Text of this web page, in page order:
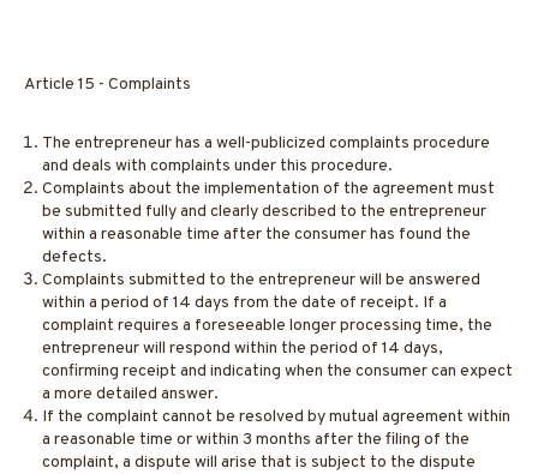
Article 15 - Complaints
The entrepreneur has a well-publicized complaints procedure
and deals with complaints under this procedure.
Complaints about the implementation of the agreement must
be submitted fully and clearly described to the entrepreneur
within a reasonable time after the consumer has found the
defects.
Complaints submitted to the entrepreneur will be answered
within a period of 14 days from the date of receipt. If a
complaint requires a foreseeable longer processing time, the
entrepreneur will respond within the period of 14 days,
confirming receipt and indicating when the consumer can expect
a more detailed answer.
If the complaint cannot be resolved by mutual agreement within
a reasonable time or within 3 months after the filing of the
complaint, a dispute will arise that is subject to the dispute